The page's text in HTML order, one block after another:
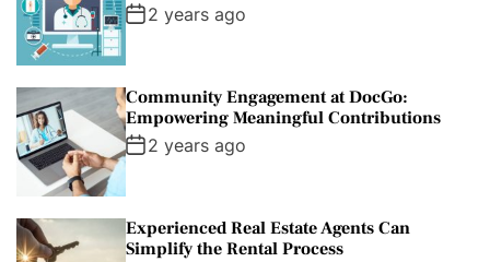
2 years ago
Community Engagement at DocGo:
Empowering Meaningful Contributions
2 years ago
Experienced Real Estate Agents Can
Simplify the Rental Process